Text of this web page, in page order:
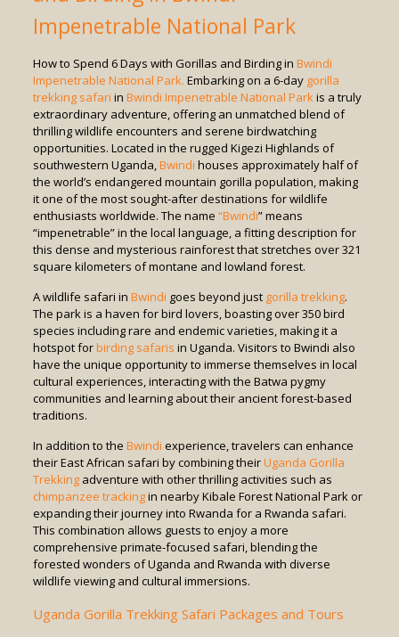
Impenetrable National Park
How to Spend 6 Days with Gorillas and Birding in Bwindi
Impenetrable National Park. Embarking on a 6-day gorilla
trekking safari in Bwindi Impenetrable National Parkis a truly
extraordinary adventure, offering an unmatched blend of
thrilling wildlife encounters and serene birdwatching
opportunities. Located in the rugged Kigezi Highlands of
southwestern Uganda,Bwindi houses approximately half of
the world’s endangered mountain gorilla population, making
it one of the most sought-after destinations for wildlife
enthusiasts worldwide. The name “Bwindi” means
“impenetrable” in the local language, a fitting description for
this dense and mysterious rainforest that stretches over 321
square kilometers of montane and lowland forest.
A wildlife safari in Bwindi goes beyond just gorilla trekking.
The park is a haven for bird lovers, boasting over 350 bird
species including rare and endemic varieties, making it a
hotspot forbirding safaris in Uganda. Visitors to Bwindi also
have the unique opportunity to immerse themselves in local
cultural experiences, interacting with the Batwa pygmy
communities and learning about their ancient forest-based
traditions.
In addition to the Bwindi experience, travelers can enhance
their East African safari by combining theirUganda Gorilla
Trekkingadventure with other thrilling activities such as
chimpanzee trackingin nearby Kibale Forest National Park or
expanding their journey into Rwanda for a Rwanda safari.
This combination allows guests to enjoy a more
comprehensive primate-focused safari, blending the
forested wonders of Uganda and Rwanda with diverse
wildlife viewing and cultural immersions.
Uganda Gorilla Trekking Safari Packages and Tours